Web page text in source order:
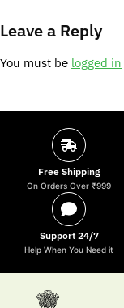
Leave a Reply
You must be logged in
Free Shipping
On Orders Over ₹999
Support 24/7
Help When You Need it